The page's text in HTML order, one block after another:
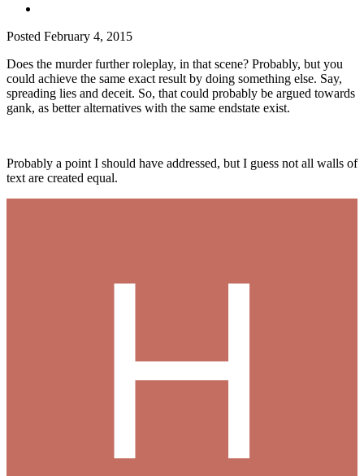
Posted February 4, 2015
Does the murder further roleplay, in that scene? Probably, but you
could achieve the same exact result by doing something else. Say,
spreading lies and deceit. So, that could probably be argued towards
gank, as better alternatives with the same endstate exist.
Probably a point I should have addressed, but I guess not all walls of
text are created equal.